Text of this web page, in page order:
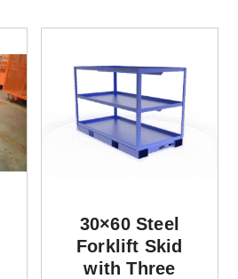
30×60 Steel
Forklift Skid
with Three